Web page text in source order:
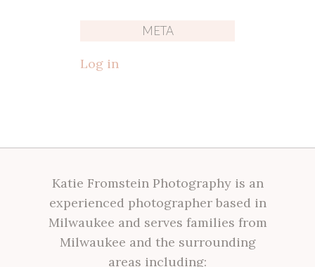
META
Log in
Katie Fromstein Photography is an
experienced photographer based in
Milwaukee and serves families from
Milwaukee and the surrounding
areas including: